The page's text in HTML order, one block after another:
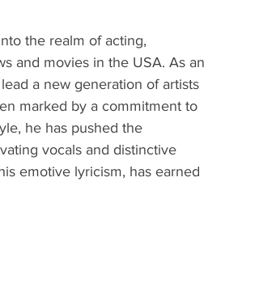
the realm of acting,
and movies in the USA. As an
a new generation of artists
marked by a commitment to
he has pushed the
vocals and distinctive
emotive lyricism, has earned